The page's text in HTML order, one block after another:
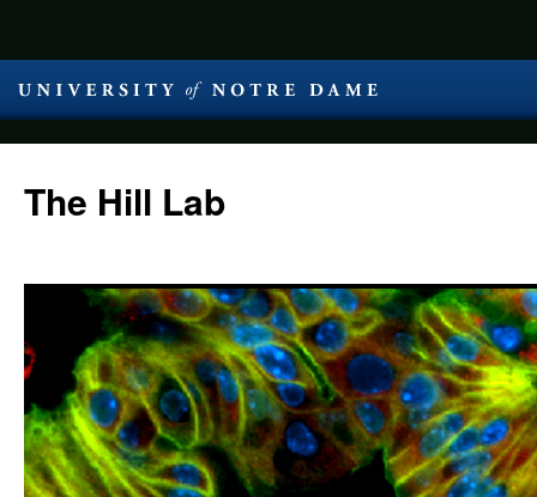
The Hill Lab